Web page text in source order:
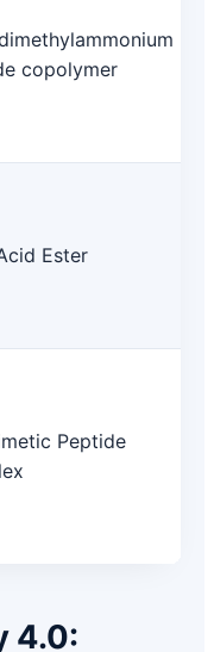
copolymer
Ester
Peptide
4.0: